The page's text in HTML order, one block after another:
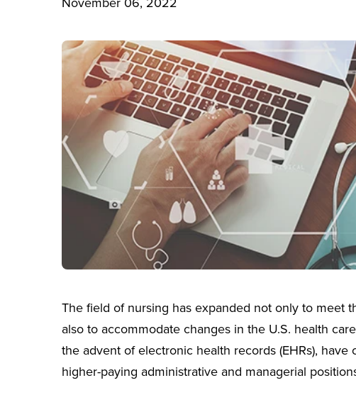
November 06, 2022
The field of nursing has expanded not only to meet
also to accommodate changes in the U.S. health
the advent of electronic health records (EHRs),
higher-paying administrative and managerial